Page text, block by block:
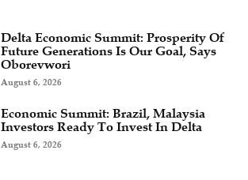
Delta Economic Summit: Prosperity Of
Future Generations Is Our Goal, Says
Oborevwori
August 6, 2026
Economic Summit: Brazil, Malaysia
Investors Ready To Invest In Delta
August 6, 2026